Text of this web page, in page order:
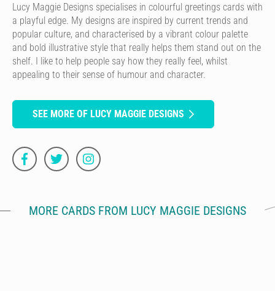
Lucy Maggie Designs specialises in colourful greetings cards with
a playful edge. My designs are inspired by current trends and
popular culture, and characterised by a vibrant colour palette
and bold illustrative style that really helps them stand out on the
shelf. I like to help people say how they really feel, whilst
appealing to their sense of humour and character.
SEE MORE OF LUCY MAGGIE DESIGNS
MORE CARDS FROM LUCY MAGGIE DESIGNS